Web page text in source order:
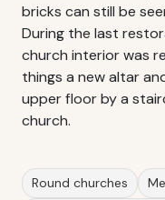
bricks can still be
During the last
church interior was
things a new altar
upper floor by a
church.
Round churches